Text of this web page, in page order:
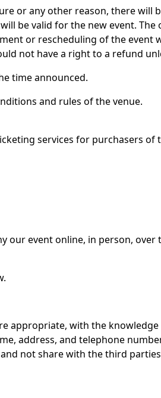
or any other reason, there will
be valid for the new event.
or rescheduling of the
not have a right to a refund
time announced.
and rules of the venue.
services for purchasers of
our event online, in person,
appropriate, with the
address, and telephone
not share with the third